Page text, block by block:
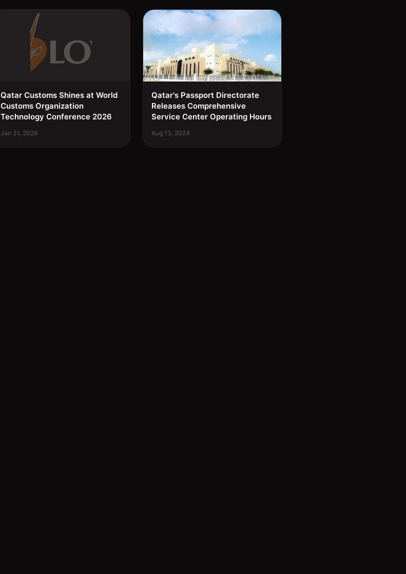
Qatar Customs Shines at World
Customs Organization
Technology Conference 2026
Jan 31, 2026
Qatar's Passport Directorate
Releases Comprehensive
Service Center Operating Hours
Aug 13, 2024